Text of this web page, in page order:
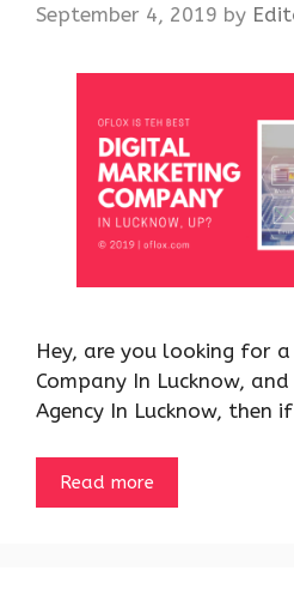
September 4, 2019 by
Hey, are you looking for
Company In Lucknow,
Agency In Lucknow, then
Read more